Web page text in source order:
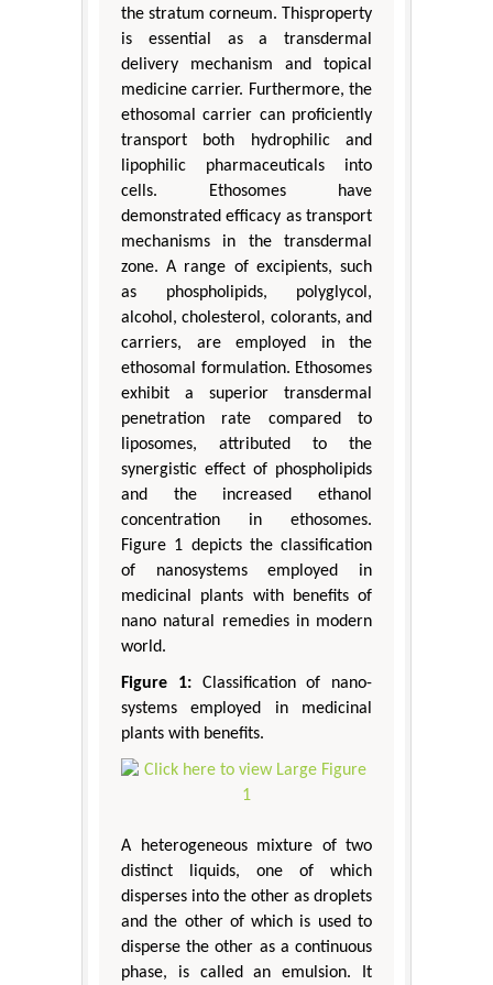
the stratum corneum. Thisproperty
is essential as a transdermal
delivery mechanism and topical
medicine carrier. Furthermore, the
ethosomal carrier can proficiently
transport both hydrophilic and
lipophilic pharmaceuticals into
cells. Ethosomes have
demonstrated efficacy as transport
mechanisms in the transdermal
zone. A range of excipients, such
as phospholipids, polyglycol,
alcohol, cholesterol, colorants, and
carriers, are employed in the
ethosomal formulation. Ethosomes
exhibit a superior transdermal
penetration rate compared to
liposomes, attributed to the
synergistic effect of phospholipids
and the increased ethanol
concentration in ethosomes.
Figure 1 depicts the classification
of nanosystems employed in
medicinal plants with benefits of
nano natural remedies in modern
world.
Figure 1:Classification of nano-
systems employed in medicinal
plants with benefits.
A heterogeneous mixture of two
distinct liquids, one of which
disperses into the other as droplets
and the other of which is used to
disperse the other as a continuous
phase, is called an emulsion. It